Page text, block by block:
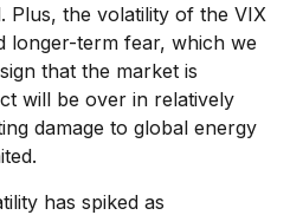
Plus, the volatility of the VIX
longer-term fear, which we
that the market is
will be over in relatively
damage to global energy
has spiked as